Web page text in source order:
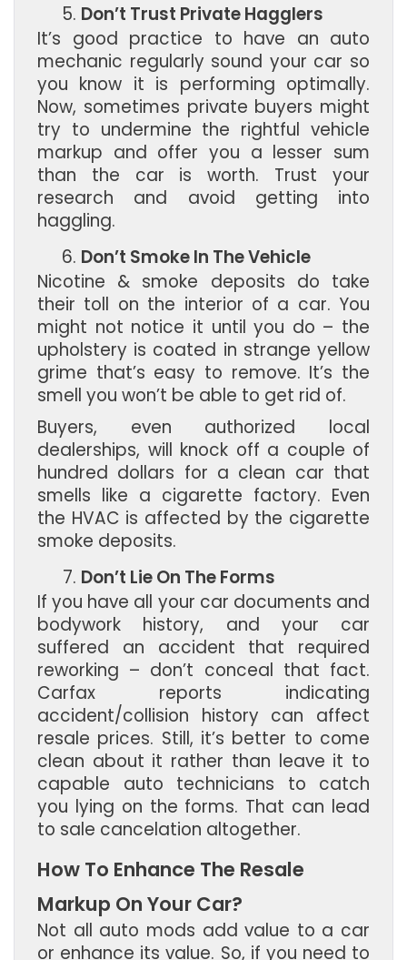
Don’t Trust Private Hagglers
It’s good practice to have an auto
mechanic regularly sound your car so
you know it is performing optimally.
Now, sometimes private buyers might
try to undermine the rightful vehicle
markup and offer you a lesser sum
than the car is worth. Trust your
research and avoid getting into
haggling.
Don’t Smoke In The Vehicle
Nicotine & smoke deposits do take
their toll on the interior of a car. You
might not notice it until you do – the
upholstery is coated in strange yellow
grime that’s easy to remove. It’s the
smell you won’t be able to get rid of.
Buyers, even authorized local
dealerships, will knock off a couple of
hundred dollars for a clean car that
smells like a cigarette factory. Even
the HVAC is affected by the cigarette
smoke deposits.
Don’t Lie On The Forms
If you have all your car documents and
bodywork history, and your car
suffered an accident that required
reworking – don’t conceal that fact.
Carfax reports indicating
accident/collision history can affect
resale prices. Still, it’s better to come
clean about it rather than leave it to
capable auto technicians to catch
you lying on the forms. That can lead
to sale cancelation altogether.
How To Enhance The Resale
Markup On Your Car?
Not all auto mods add value to a car
or enhance its value. So, if you need to